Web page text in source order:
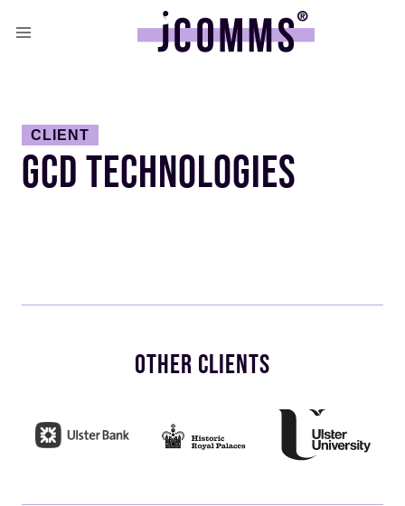
CLIENT
GCD TECHNOLOGIES
OTHER CLIENTS